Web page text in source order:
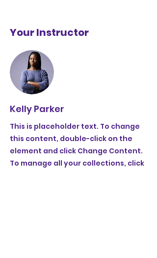
Your Instructor
Kelly Parker
This is placeholder text. To change
this content, double-click on the
element and click Change Content.
To manage all your collections, click